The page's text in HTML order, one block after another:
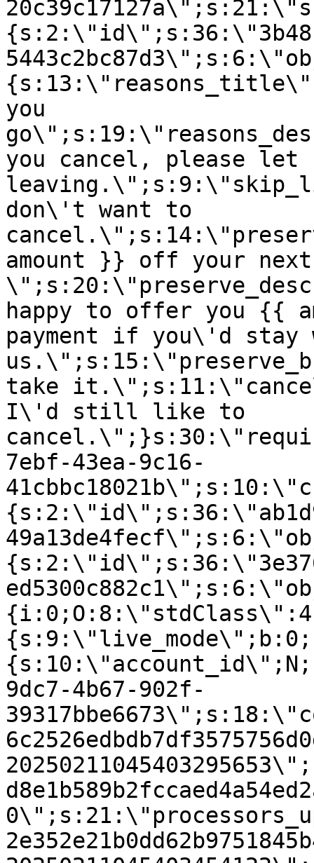
you
you cancel, please let
don\'t want to
amount }} off your next
happy to offer you {{
payment if you\'d stay
take
I\'d still like to
7ebf-43ea-9c16-
9dc7-4b67-902f-